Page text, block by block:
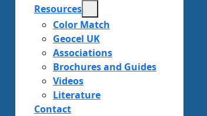
Resources
Color Match
Geocel UK
Associations
Brochures and Guides
Videos
Literature
Contact